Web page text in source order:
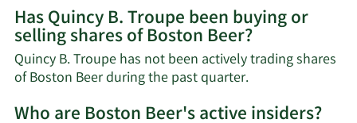
on
B.
Troupe's
information.
Has Quincy B. Troupe been buying or
selling shares of Boston Beer?
Quincy B. Troupe has not been actively trading shares
of Boston Beer during the past quarter.Learn
on
Who are Boston Beer's active insiders?